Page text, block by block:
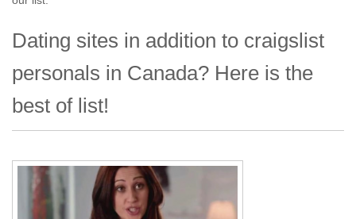
Dating sites in addition to craigslist
personals in Canada? Here is the
best of list!